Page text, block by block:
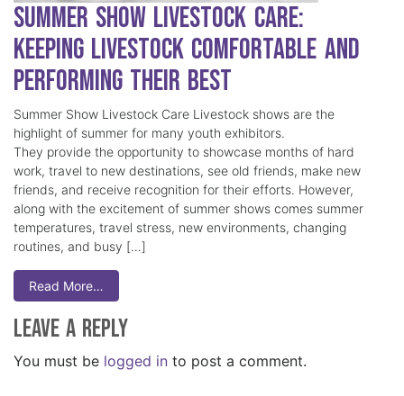
Summer Show Livestock Care:
Keeping Livestock Comfortable and
Performing Their Best
Summer Show Livestock Care Livestock shows are the
highlight of summer for many youth exhibitors.
They provide the opportunity to showcase months of hard
work, travel to new destinations, see old friends, make new
friends, and receive recognition for their efforts. However,
along with the excitement of summer shows comes summer
temperatures, travel stress, new environments, changing
routines, and busy […]
Read More…
Leave a Reply
You must be logged in to post a comment.